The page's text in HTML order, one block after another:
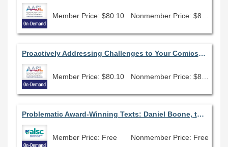
Member Price: $80.10
Proactively Addressing Challenges to Your Comics Collection
Member Price: $80.10
Problematic Award-Winning Texts: Daniel Boone, the Newbery Award, and Children's Librarianship
Member Price: Free Nonmember Price: Free